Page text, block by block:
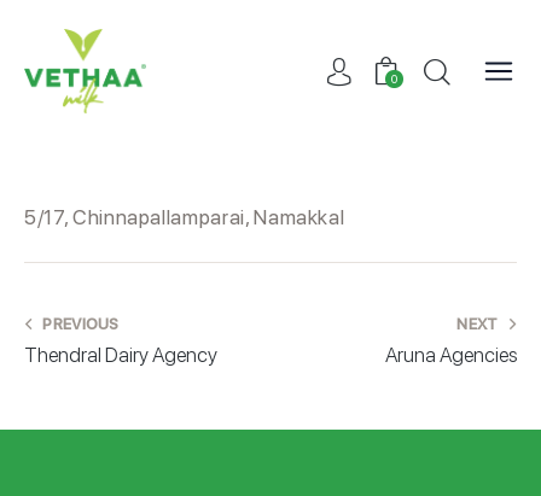
0
5/17, Chinnapallamparai, Namakkal
PREVIOUS
Thendral Dairy Agency
NEXT
Aruna Agencies